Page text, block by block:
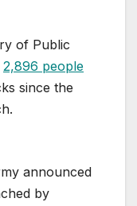
of Public
2,896 people
since the
announced
by